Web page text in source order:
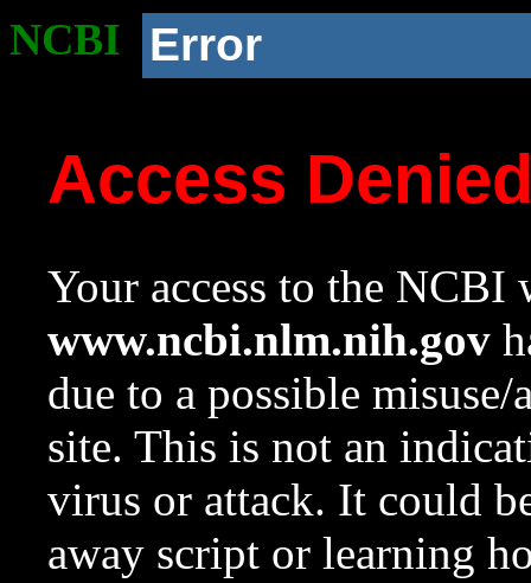
NCBI Error
Access
Your access to the NCBI
www.ncbi.nlm.nih.gov
due to a possible
site. This is not an
virus or attack. It could
away script or learning